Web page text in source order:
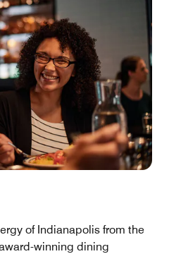
of Indianapolis from the
winning dining